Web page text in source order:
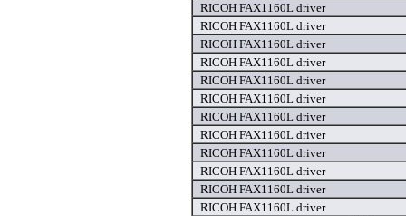
RICOH FAX1160L driver
RICOH FAX1160L driver
RICOH FAX1160L driver
RICOH FAX1160L driver
RICOH FAX1160L driver
RICOH FAX1160L driver
RICOH FAX1160L driver
RICOH FAX1160L driver
RICOH FAX1160L driver
RICOH FAX1160L driver
RICOH FAX1160L driver
RICOH FAX1160L driver